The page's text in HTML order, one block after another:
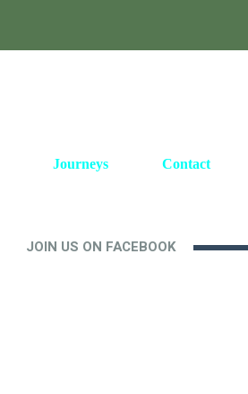
Journeys Contact
JOIN US ON FACEBOOK